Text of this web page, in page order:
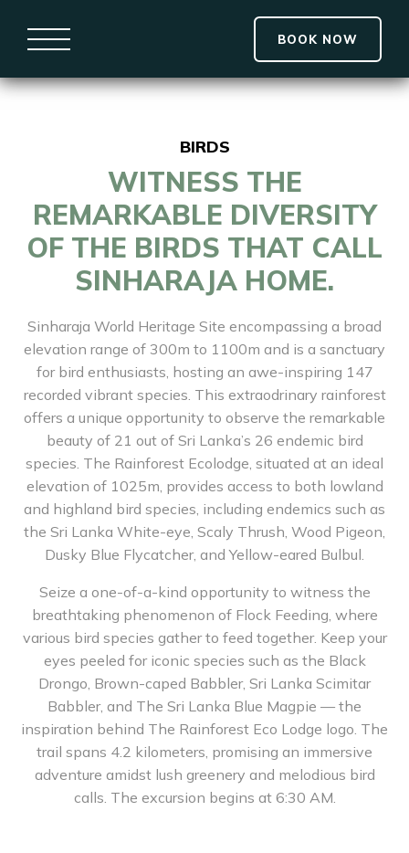
BOOK NOW
BIRDS
WITNESS THE
REMARKABLE DIVERSITY
OF THE BIRDS THAT CALL
SINHARAJA HOME.
Sinharaja World Heritage Site encompassing a broad
elevation range of 300m to 1100m and is a sanctuary
for bird enthusiasts, hosting an awe-inspiring 147
recorded vibrant species. This extraodrinary rainforest
offers a unique opportunity to observe the remarkable
beauty of 21 out of Sri Lanka’s 26 endemic bird
species. The Rainforest Ecolodge, situated at an ideal
elevation of 1025m, provides access to both lowland
and highland bird species, including endemics such as
the Sri Lanka White-eye, Scaly Thrush, Wood Pigeon,
Dusky Blue Flycatcher, and Yellow-eared Bulbul.
Seize a one-of-a-kind opportunity to witness the
breathtaking phenomenon of Flock Feeding, where
various bird species gather to feed together. Keep your
eyes peeled for iconic species such as the Black
Drongo, Brown-caped Babbler, Sri Lanka Scimitar
Babbler, and The Sri Lanka Blue Magpie — the
inspiration behind The Rainforest Eco Lodge logo. The
trail spans 4.2 kilometers, promising an immersive
adventure amidst lush greenery and melodious bird
calls. The excursion begins at 6:30 AM.